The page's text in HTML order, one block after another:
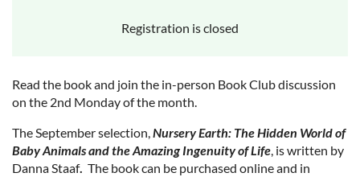
Registration is closed
Read the book and join the in-person Book Club discussion
on the 2nd Monday of the month.
The September selection,Nursery Earth: The Hidden World of
Baby Animals and the Amazing Ingenuity of Life, is written by
Danna Staaf. The book can be purchased online and in